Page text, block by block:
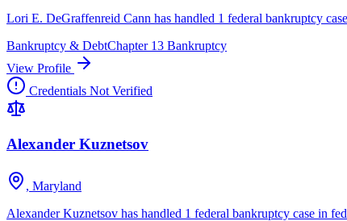
Lori E. DeGraffenreid Cann has handled 1 federal bankruptcy
Bankruptcy & DebtChapter 13 Bankruptcy
View Profile
Credentials Not Verified
Alexander Kuznetsov
, Maryland
Alexander Kuznetsov has handled 1 federal bankruptcy case in